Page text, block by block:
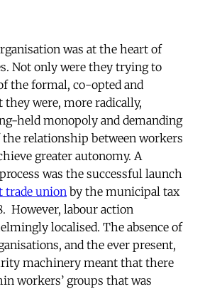
was at the heart of
Not only were they trying to
the formal, co-opted and
they were, more radically,
held monopoly and demanding
relationship between workers
greater autonomy. A
was the successful launch
trade union by the municipal tax
However, labour action
localised. The absence of
and the ever present,
machinery meant that there
workers’ groups that was